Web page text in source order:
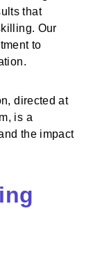
that
Our
to
directed at
is a
the impact